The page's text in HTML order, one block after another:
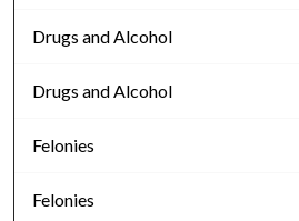
Drugs and Alcohol
Drugs and Alcohol
Felonies
Felonies